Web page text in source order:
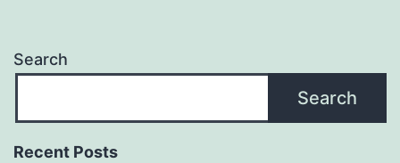
Search
Search
Recent Posts